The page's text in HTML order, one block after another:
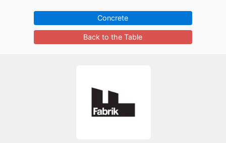
Concrete
Back to the Table